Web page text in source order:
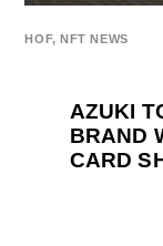
HOF, NFT NEWS
AZUKI
BRAND
CARD